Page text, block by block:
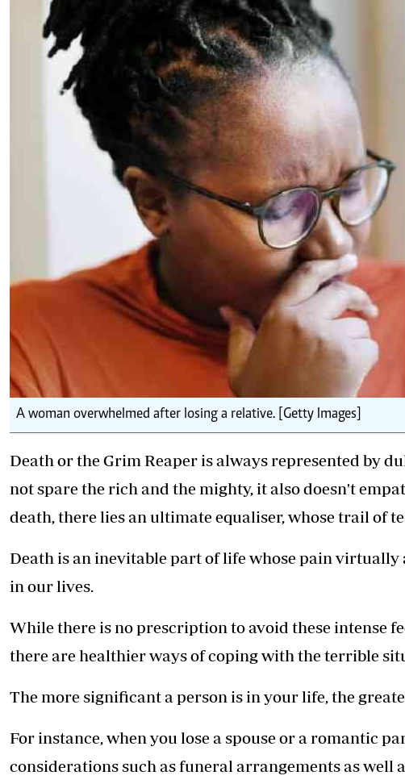
0719012111
Email:
corporate@standardmedia.co.ke
E-Paper
The Nairobian
News Scandals Gossip
A woman overwhelmed after losing a relative. [Getty Images]
Death or the Grim Reaper is always represented by
not spare the rich and the mighty, it also doesn't
death, there lies an ultimate equaliser, whose trail of
Death is an inevitable part of life whose pain virtually
in our lives.
While there is no prescription to avoid these intense
there are healthier ways of coping with the terrible
The more significant a person is in your life, the
For instance, when you lose a spouse or a romantic
considerations such as funeral arrangements as well